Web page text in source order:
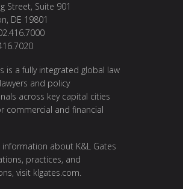
Street, Suite 901
DE 19801
is a fully integrated global law
and policy
across key capital cities
commercial and financial
about K&L Gates
practices, and
visit klgates.com.